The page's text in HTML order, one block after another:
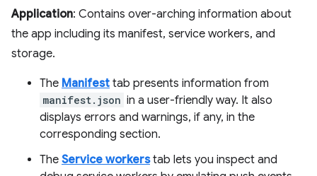
Application: Contains over-arching information about
the app including its manifest, service workers, and
storage.
The Manifest tab presents information from
manifest.json in a user-friendly way. It also
displays errors and warnings, if any, in the
corresponding section.
The Service workerstab lets you inspect and